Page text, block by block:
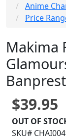
Anime
Price
Makima
$39.95
OUT OF
SKU#